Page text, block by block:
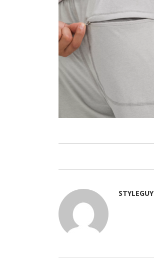
STYLEGUY